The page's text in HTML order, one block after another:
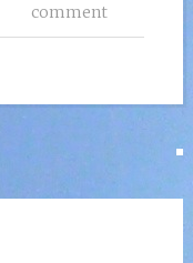
comment